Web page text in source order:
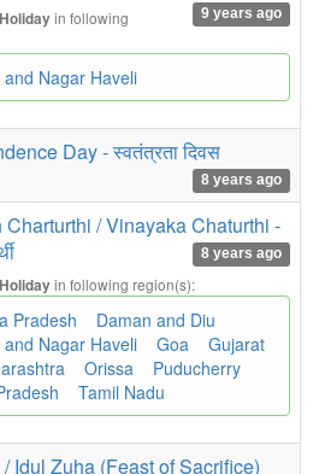
9 years ago
in following
and Nagar Haveli
Day - स्वतंत्रता दिवस
8 years ago
Charturthi / Vinayaka Chaturthi -
8 years ago
in following region(s):
Pradesh
Daman and Diu
and Nagar Haveli
Goa
Gujarat
Orissa
Puducherry
Tamil Nadu
Idul Zuha (Feast of Sacrifice)